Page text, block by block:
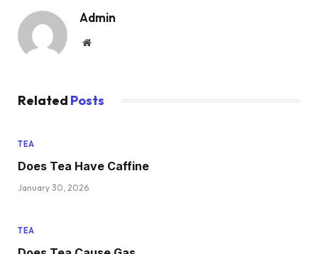
Admin
Website
Related Posts
TEA
Does Tea Have Caffine
January 30, 2026
TEA